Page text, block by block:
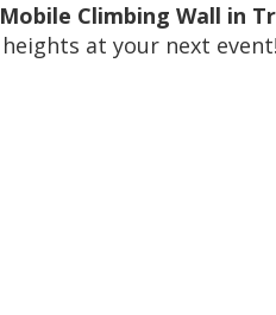
Mobile Climbing Wall in
heights at your next event!